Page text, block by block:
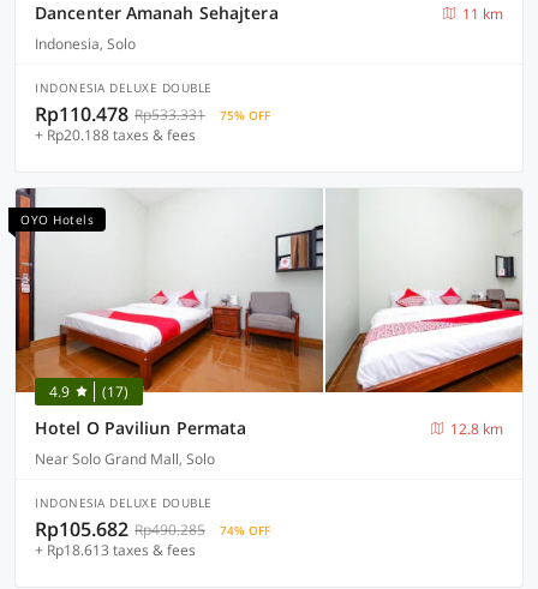
Dancenter Amanah Sehajtera
11 km
Indonesia, Solo
INDONESIA DELUXE DOUBLE
Rp110.478 Rp533.331 75% OFF
+ Rp20.188 taxes & fees
OYO Hotels
4.9 (17)
Hotel O Paviliun Permata
12.8 km
Near Solo Grand Mall, Solo
INDONESIA DELUXE DOUBLE
Rp105.682 Rp490.285 74% OFF
+ Rp18.613 taxes & fees